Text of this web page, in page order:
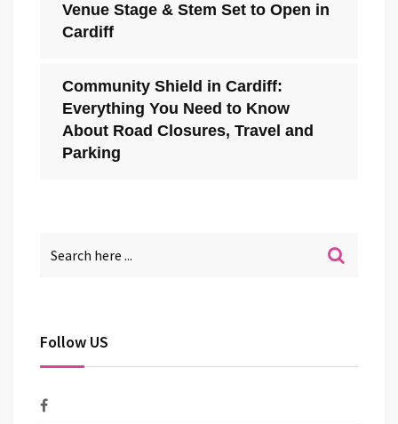
Venue Stage & Stem Set to Open in
Cardiff
Community Shield in Cardiff:
Everything You Need to Know
About Road Closures, Travel and
Parking
Follow US